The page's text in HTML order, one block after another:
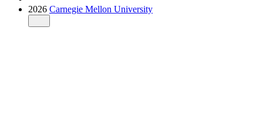
2026 Carnegie Mellon University